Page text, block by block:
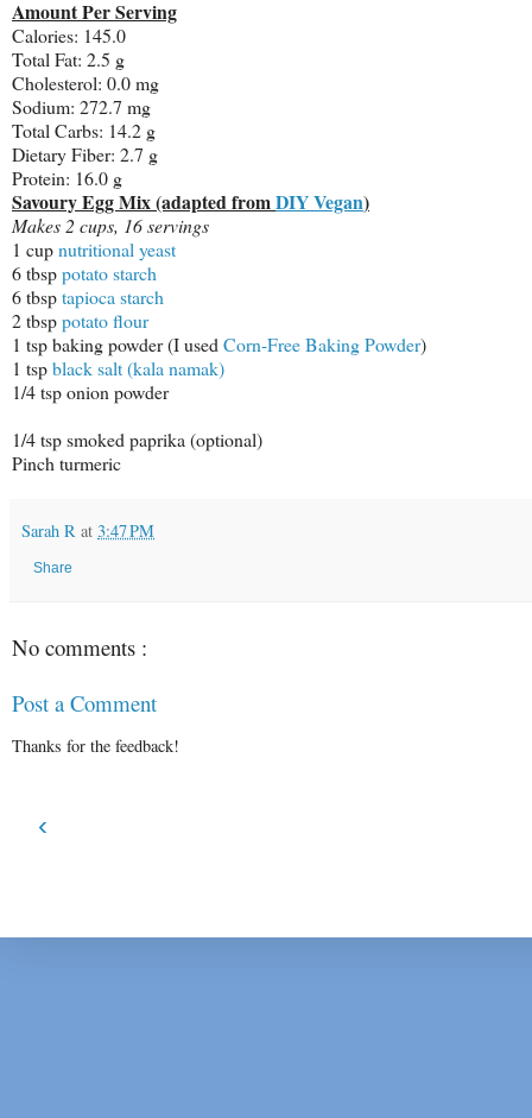
Amount Per Serving
Calories: 145.0
Total Fat: 2.5 g
Cholesterol: 0.0 mg
Sodium: 272.7 mg
Total Carbs: 14.2 g
Dietary Fiber: 2.7 g
Protein: 16.0 g
Savoury Egg Mix (adapted fromDIY Vegan)
Makes 2 cups, 16 servings
1 cupnutritional yeast
6 tbsppotato starch
6 tbsptapioca starch
2 tbsppotato flour
1 tsp baking powder (I usedCorn-Free Baking Powder)
1 tspblack salt (kala namak)
1/4 tsp onion powder
1/4 tsp smoked paprika (optional)
Pinch turmeric
Sarah R at 3:47 PM
Share
No comments :
Post a Comment
Thanks for the feedback!
‹